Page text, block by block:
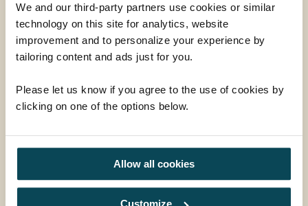
We and our third-party partners use cookies or similar
technology on this site for analytics, website
improvement and to personalize your experience by
tailoring content and ads just for you.
Please let us know if you agree to the use of cookies by
clicking on one of the options below.
Allow all cookies
Evening Walking City Tour
In the late afternoon, we depart for Masjid Bandaraya
Kota Kinabalu, also known as the Floating Mosque, to
mosque on the surrounding pond. We then drive back
to the city and stop at Signal Hill to enjoy the
is followed by an exciting canopy walk overlooking the
city from the hill, ending at the Atkinson Clock Tower,
one of the city's remaining heritage landmarks. The
tour concludes at the Kota Kinabalu Waterfront, why
£50